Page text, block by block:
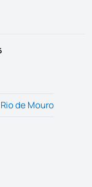
Rio de Mouro